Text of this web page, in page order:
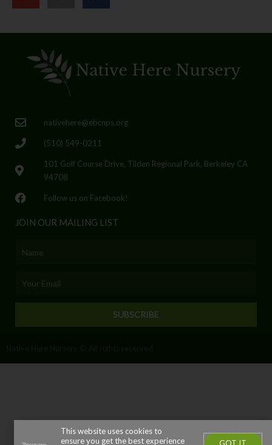
nativehere@ebcnps.org
(510) 549-0211
101 Golf Course Drive, Tilden Regional Park, Berkeley CA
94708
Follow us on Facebook!
JOIN OUR MAILING LIST
SUBSCRIBE
This website uses cookies to
ensure you get the best experience